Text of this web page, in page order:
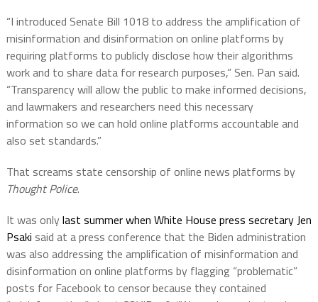
“I introduced Senate Bill 1018 to address the amplification of
misinformation and disinformation on online platforms by
requiring platforms to publicly disclose how their algorithms
work and to share data for research purposes,” Sen. Pan said.
“Transparency will allow the public to make informed decisions,
and lawmakers and researchers need this necessary
information so we can hold online platforms accountable and
also set standards.”
That screams state censorship of online news platforms by
Thought Police.
It was onlylast summer when White House press secretary Jen
Psaki said at a press conference that the Biden administration
was also addressing the amplification of misinformation and
disinformation on online platforms by flagging “problematic”
posts for Facebook to censor because they contained